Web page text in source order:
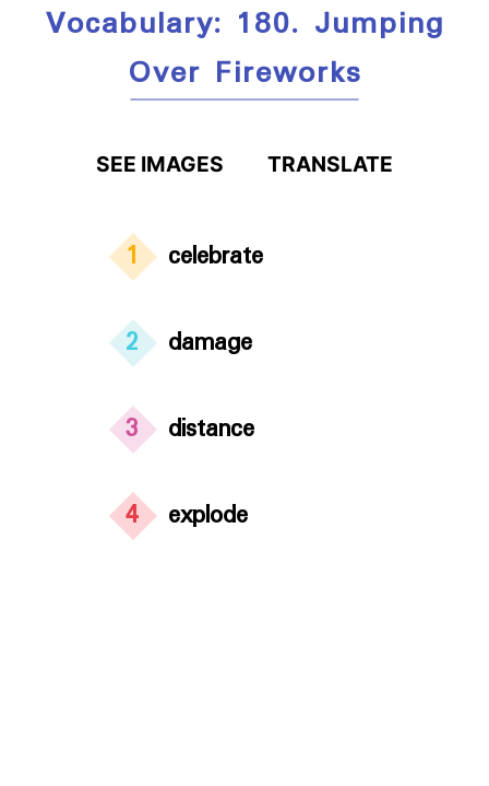
Vocabulary: 180. Jumping
Over Fireworks
SEE IMAGES TRANSLATE
1 celebrate
2 damage
3 distance
4 explode